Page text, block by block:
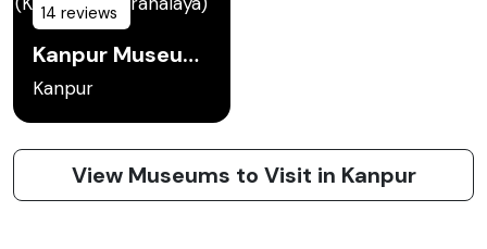
14 reviews
Kanpur Museum (Kanpur Sangrahalaya)
Kanpur
View Museums to Visit in Kanpur